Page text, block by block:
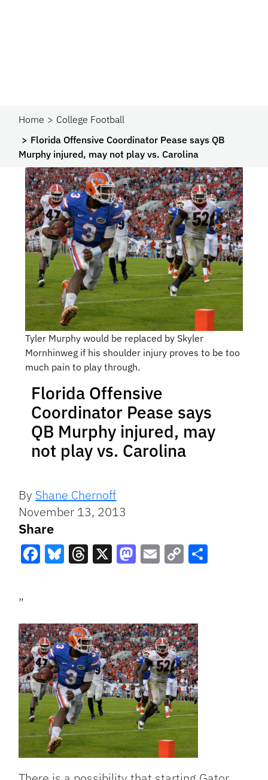
Home
College Football
Florida Offensive Coordinator Pease says QB
Murphy injured, may not play vs. Carolina
Tyler Murphy would be replaced by Skyler
Mornhinweg if his shoulder injury proves to be too
much pain to play through.
Florida Offensive
Coordinator Pease says
QB Murphy injured, may
not play vs. Carolina
By Shane Chernoff
November 13, 2013
Share
”